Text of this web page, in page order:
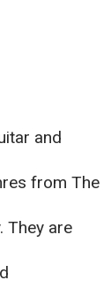
and
from The
They are